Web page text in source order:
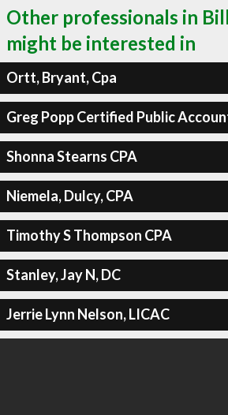
Other professionals in
might be interested in
Ortt, Bryant, Cpa
Greg Popp Certified Public
Shonna Stearns CPA
Niemela, Dulcy, CPA
Timothy S Thompson CPA
Stanley, Jay N, DC
Jerrie Lynn Nelson, LICAC